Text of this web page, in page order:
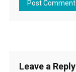
Leave a Reply